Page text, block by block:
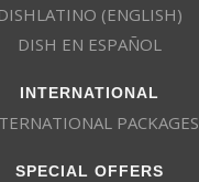
DISHLATINO (ENGLISH)
DISH EN ESPAÑOL
INTERNATIONAL
PACKAGES
SPECIAL OFFERS